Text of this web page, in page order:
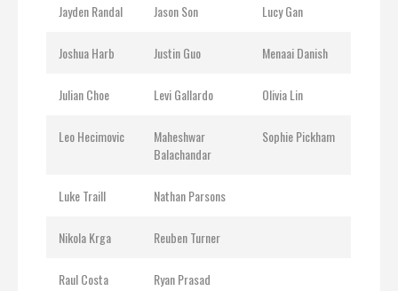
Jayden Randal Jason Son Lucy Gan
Joshua Harb Justin Guo Menaai Danish
Julian Choe Levi Gallardo Olivia Lin
Leo Hecimovic
Maheshwar
Balachandar
Sophie Pickham
Luke Traill Nathan Parsons
Nikola Krga Reuben Turner
Raul Costa Ryan Prasad